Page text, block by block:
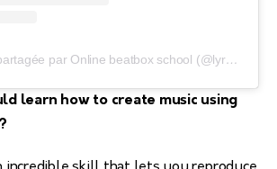
Une publication partagée par Online beatbox school (@lyrebirdbeatbox)
learn how to create music using